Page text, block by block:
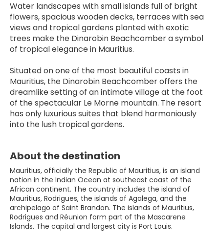
Water landscapes with small islands full of bright
flowers, spacious wooden decks, terraces with sea
views and tropical gardens planted with exotic
trees make the Dinarobin Beachcomber a symbol
of tropical elegance in Mauritius.
Situated on one of the most beautiful coasts in
Mauritius, the Dinarobin Beachcomber offers the
dreamlike setting of an intimate village at the foot
of the spectacular Le Morne mountain. The resort
has only luxurious suites that blend harmoniously
into the lush tropical gardens.
About the destination
Mauritius, officially the Republic of Mauritius, is an island
nation in the Indian Ocean at southeast coast of the
African continent. The country includes the island of
Mauritius, Rodrigues, the islands of Agalega, and the
archipelago of Saint Brandon. The islands of Mauritius,
Rodrigues and Réunion form part of the Mascarene
Islands. The capital and largest city is Port Louis.